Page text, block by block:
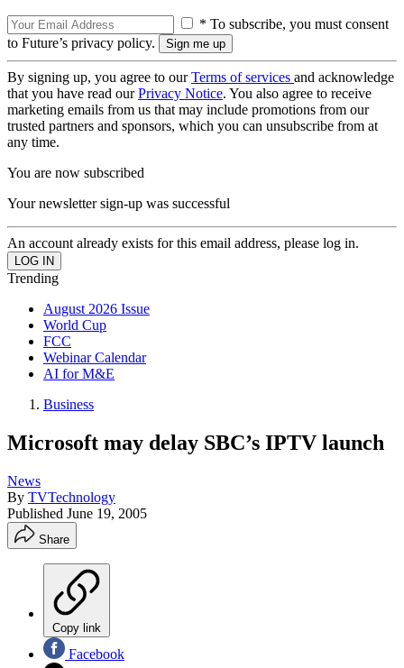
* To subscribe, you must consent
to Future’s privacy policy.
By signing up, you agree to ourTerms of services and acknowledge
that you have read ourPrivacy Notice. You also agree to receive
marketing emails from us that may include promotions from our
trusted partners and sponsors, which you can unsubscribe from at
any time.
You are now subscribed
Your newsletter sign-up was successful
An account already exists for this email address, please log in.
Trending
August 2026 Issue
World Cup
FCC
Webinar Calendar
AI for M&E
Business
Microsoft may delay SBC’s IPTV launch
News
By TVTechnology
Published June 19, 2005
Share
Copy link
Facebook